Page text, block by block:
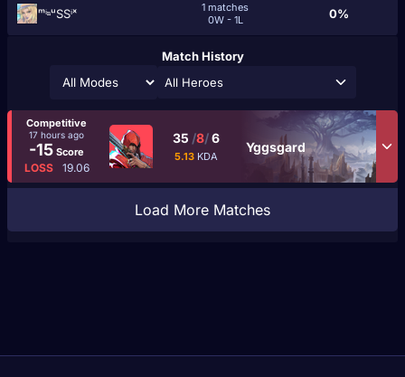
ᵐⁱⁿᵘSSⁱˣ
1 matches
0W - 1L
0%
Match History
All Heroes
Competitive
17 hours ago
-15 Score
LOSS 19.06
35 /8/6
5.13 KDA
Yggsgard
Load More Matches